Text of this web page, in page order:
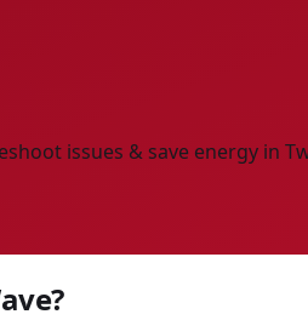
issues & save energy in